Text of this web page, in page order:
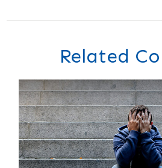
Related